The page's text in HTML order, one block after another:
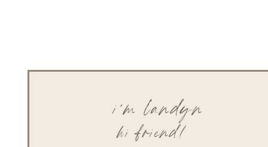
hi friend!
i'm landyn